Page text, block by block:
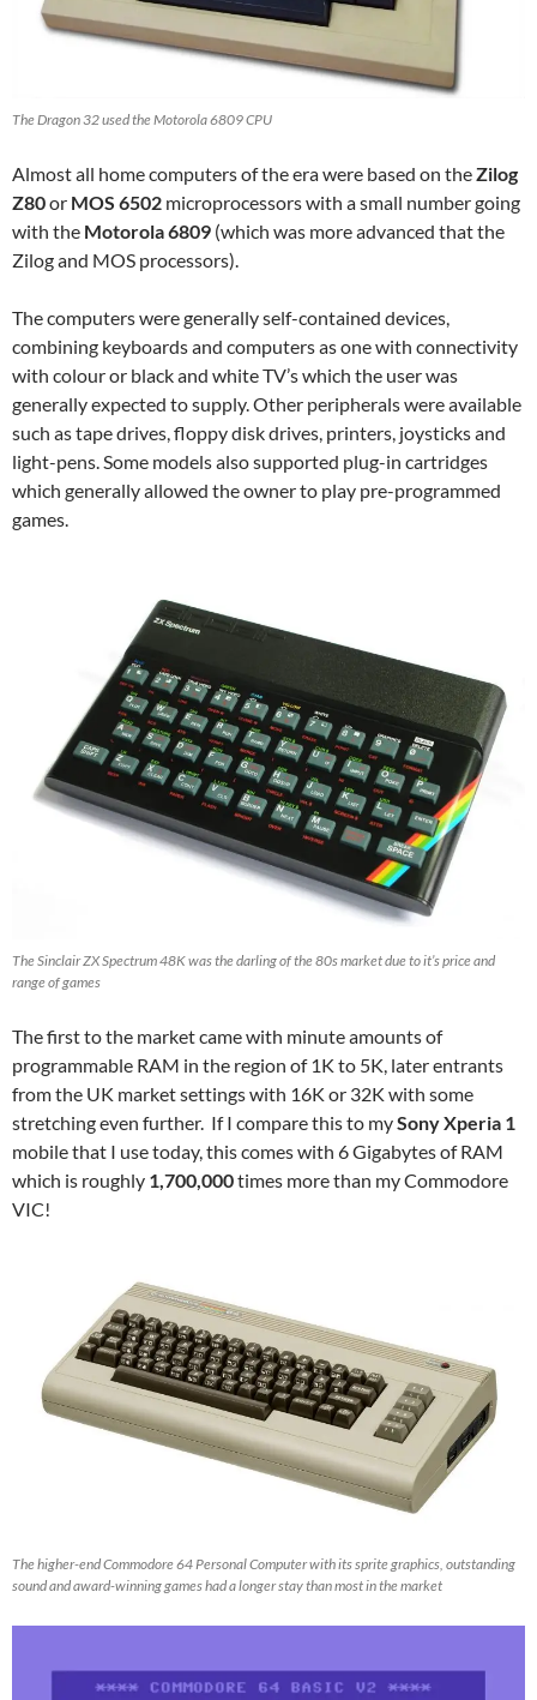
The Dragon 32 used the Motorola 6809 CPU
Almost all home computers of the era were based on theZilog
Z80or MOS 6502 microprocessors with a small number going
with the Motorola 6809 (which was more advanced that the
Zilog and MOS processors).
The computers were generally self-contained devices,
combining keyboards and computers as one with connectivity
with colour or black and white TV’s which the user was
generally expected to supply. Other peripherals were available
such as tape drives, floppy disk drives, printers, joysticks and
light-pens. Some models also supported plug-in cartridges
which generally allowed the owner to play pre-programmed
games.
The Sinclair ZX Spectrum 48K was the darling of the 80s market due to it’s price and
range of games
The first to the market came with minute amounts of
programmable RAM in the region of 1K to 5K, later entrants
from the UK market settings with 16K or 32K with some
stretching even further. If I compare this to mySony Xperia 1
mobile that I use today, this comes with 6 Gigabytes of RAM
which is roughly 1,700,000times more than my Commodore
VIC!
The higher-end Commodore 64 Personal Computer with its sprite graphics, outstanding
sound and award-winning games had a longer stay than most in the market